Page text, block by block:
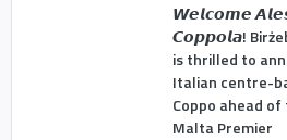
𝙒𝙚𝙡𝙘𝙤𝙢𝙚
𝘾𝙤𝙥𝙥𝙤𝙡𝙖!
is thrilled to
Italian centre-
Coppo ahead of
Malta Premier